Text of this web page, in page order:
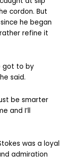
cordon. But
he began
refine it
got to by
said.
be smarter
and I’ll
was a loyal
admiration